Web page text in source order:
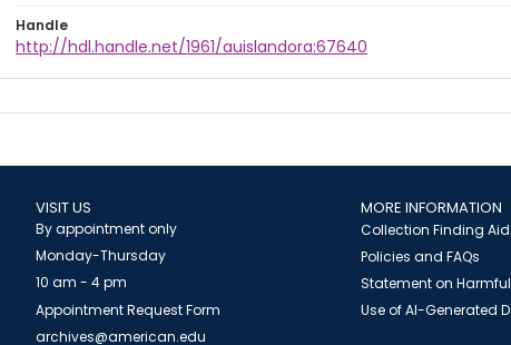
Handle
http://hdl.handle.net/1961/auislandora:67640
VISIT US
By appointment only
Monday-Thursday
10 am - 4 pm
Appointment Request Form
archives@american.edu
MORE INFORMATION
Collection Finding
Policies and FAQs
Statement on
Use of AI-Generated